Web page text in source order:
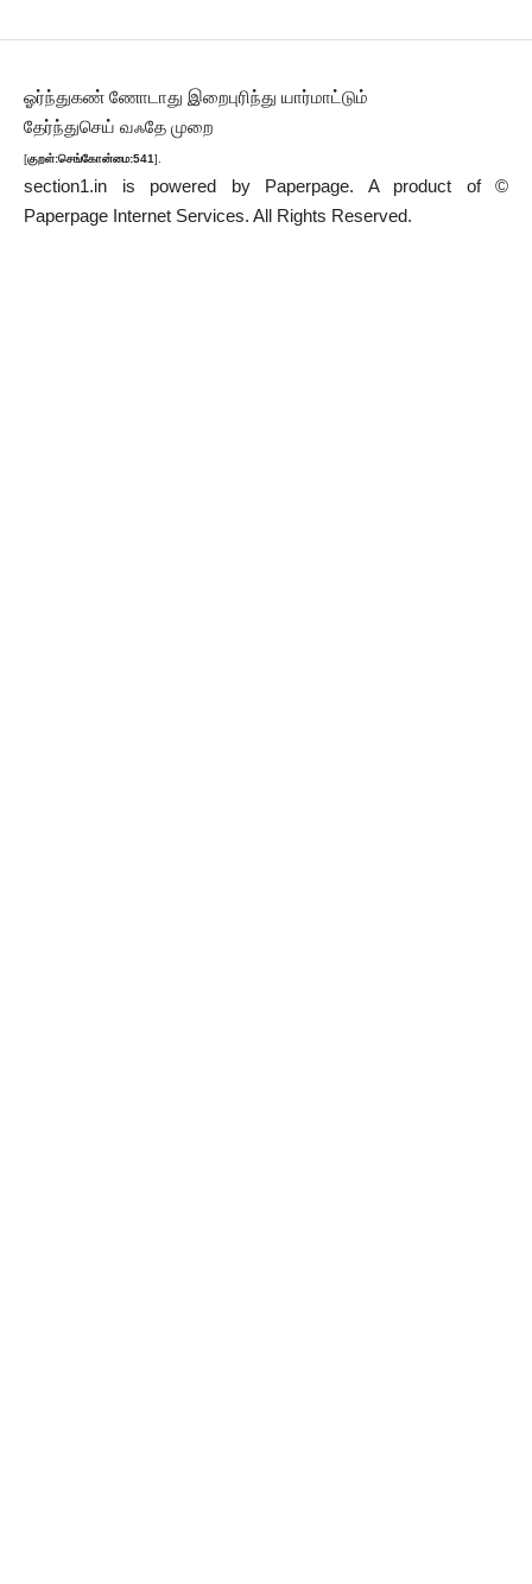
ஓர்ந்துகண் ணோடாது இறைபுரிந்து யார்மாட்டும்
தேர்ந்துசெய் வஃதே முறை
[குறள்:செங்கோன்மை:541].
section1.in is powered by Paperpage. A product of ©
Paperpage Internet Services. All Rights Reserved.